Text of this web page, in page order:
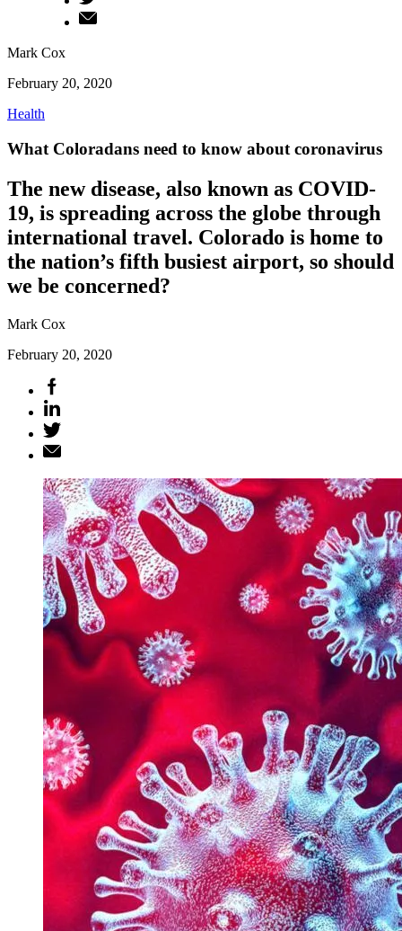
Mark Cox
February 20, 2020
Health
What Coloradans need to know about coronavirus
The new disease, also known as COVID-
19, is spreading across the globe through
international travel. Colorado is home to
the nation’s fifth busiest airport, so should
we be concerned?
Mark Cox
February 20, 2020